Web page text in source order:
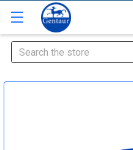
Search